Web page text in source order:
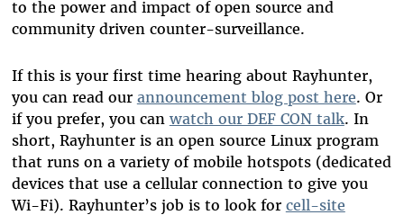
to the power and impact of open source and
community driven counter-surveillance.
If this is your first time hearing about Rayhunter,
you can read our announcement blog post here. Or
if you prefer, you can watch our DEF CON talk. In
short, Rayhunter is an open source Linux program
that runs on a variety of mobile hotspots (dedicated
devices that use a cellular connection to give you
Wi-Fi). Rayhunter’s job is to look for cell-site